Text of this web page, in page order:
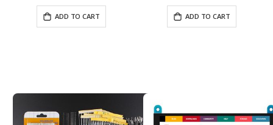
ADD TO CART ADD TO CART